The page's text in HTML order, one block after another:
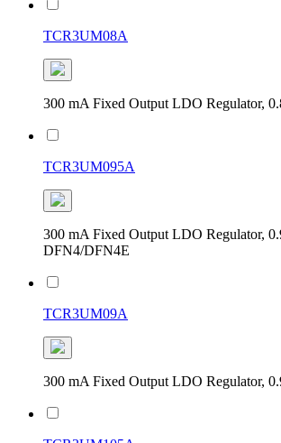
TCR3UM08A
300 mA Fixed Output LDO Regulator,
TCR3UM095A
300 mA Fixed Output LDO Regulator,
DFN4/DFN4E
TCR3UM09A
300 mA Fixed Output LDO Regulator,